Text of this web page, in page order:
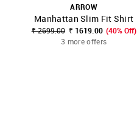
SHOP NNNOW FAVOURITE
ARROW
Manhattan Slim Fit Shirt
₹ 2699.00 ₹ 1619.00 (40% Off)
3 more offers